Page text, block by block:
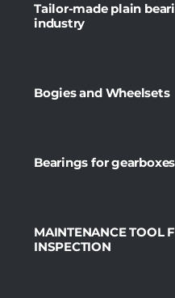
Tailor-made plain
industry
Bogies and Wheelsets
Bearings for gearboxes
MAINTENANCE TOOL
INSPECTION